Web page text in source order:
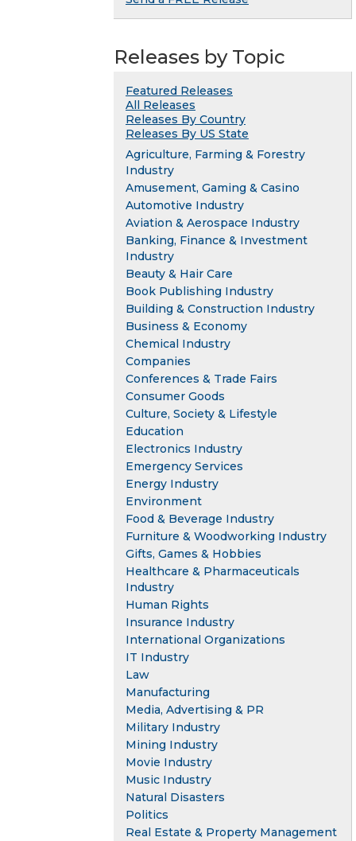
Releases by Topic
Featured Releases
All Releases
Releases By Country
Releases By US State
Agriculture, Farming & Forestry
Industry
Amusement, Gaming & Casino
Automotive Industry
Aviation & Aerospace Industry
Banking, Finance & Investment
Industry
Beauty & Hair Care
Book Publishing Industry
Building & Construction Industry
Business & Economy
Chemical Industry
Companies
Conferences & Trade Fairs
Consumer Goods
Culture, Society & Lifestyle
Education
Electronics Industry
Emergency Services
Energy Industry
Environment
Food & Beverage Industry
Furniture & Woodworking Industry
Gifts, Games & Hobbies
Healthcare & Pharmaceuticals
Industry
Human Rights
Insurance Industry
International Organizations
IT Industry
Law
Manufacturing
Media, Advertising & PR
Military Industry
Mining Industry
Movie Industry
Music Industry
Natural Disasters
Politics
Real Estate & Property Management